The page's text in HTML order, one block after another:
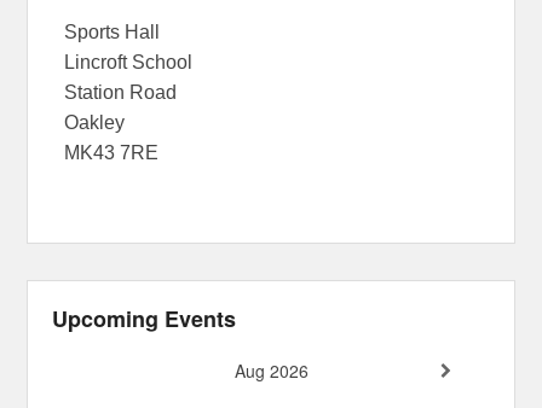
Sports Hall
Lincroft School
Station Road
Oakley
MK43 7RE
Upcoming Events
Aug 2026